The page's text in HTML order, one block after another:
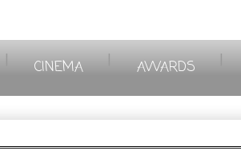
CINEMA AWARDS